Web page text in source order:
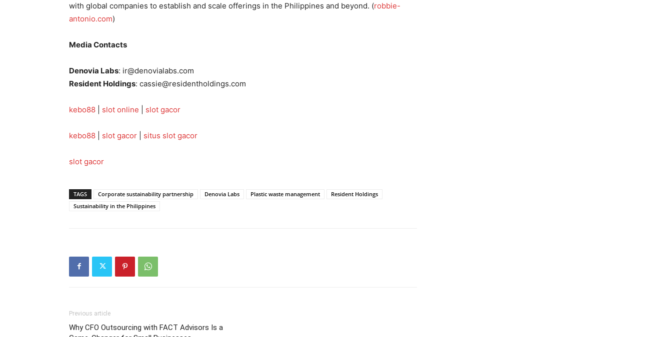
with global companies to establish and scale offerings in the Philippines and beyond. (robbie-
antonio.com)
Media Contacts
Denovia Labs: ir@denovialabs.com
Resident Holdings: cassie@residentholdings.com
kebo88 slot online slot gacor
kebo88 slot gacor situs slot gacor
slot gacor
TAGS Corporate sustainability partnership Denovia Labs Plastic waste management
Resident Holdings
Sustainability in the Philippines
Previous article
Why CFO Outsourcing with FACT Advisors Is a